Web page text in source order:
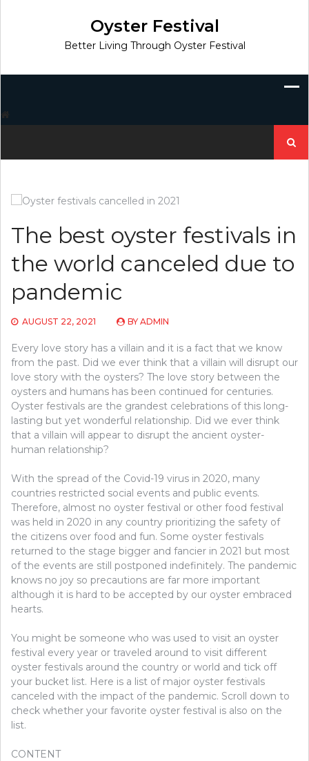
Oyster Festival
Better Living Through Oyster Festival
for:
The best oyster festivals in
the world canceled due to
pandemic
AUGUST 22, 2021 BY ADMIN
Every love story has a villain and it is a fact that we know
from the past. Did we ever think that a villain will disrupt our
love story with the oysters? The love story between the
oysters and humans has been continued for centuries.
Oyster festivals are the grandest celebrations of this long-
lasting but yet wonderful relationship. Did we ever think
that a villain will appear to disrupt the ancient oyster-
human relationship?
With the spread of the Covid-19 virus in 2020, many
countries restricted social events and public events.
Therefore, almost no oyster festival or other food festival
was held in 2020 in any country prioritizing the safety of
the citizens over food and fun. Some oyster festivals
returned to the stage bigger and fancier in 2021 but most
of the events are still postponed indefinitely. The pandemic
knows no joy so precautions are far more important
although it is hard to be accepted by our oyster embraced
hearts.
You might be someone who was used to visit an oyster
festival every year or traveled around to visit different
oyster festivals around the country or world and tick off
your bucket list. Here is a list of major oyster festivals
canceled with the impact of the pandemic. Scroll down to
check whether your favorite oyster festival is also on the
list.
CONTENT